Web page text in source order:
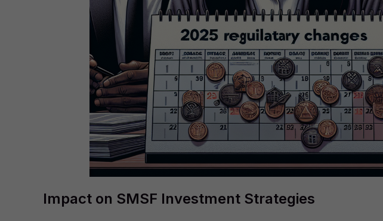
Impact on SMSF Investment Strategies